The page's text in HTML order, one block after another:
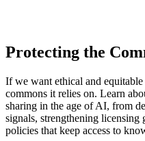
Protecting the
If we want ethical and
commons it relies on. Learn
sharing in the age of AI, from
signals, strengthening
policies that keep access to